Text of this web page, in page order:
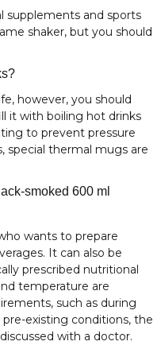
supplements and sports
shaker, but you should
however, you should
it with boiling hot drinks
to prevent pressure
special thermal mugs are
smoked 600 ml
wants to prepare
It can also be
prescribed nutritional
temperature are
such as during
existing conditions, the
with a doctor.